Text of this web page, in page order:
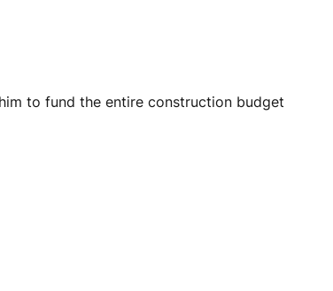
to fund the entire construction budget